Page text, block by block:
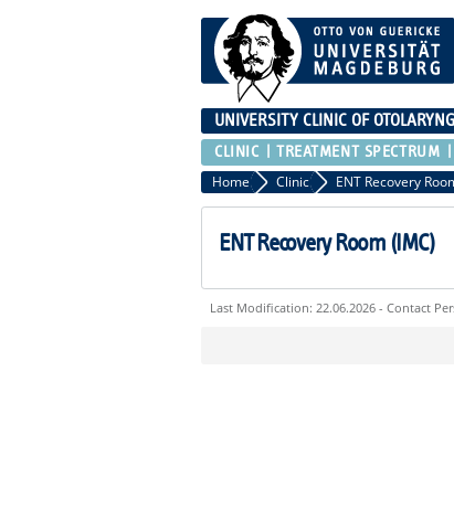
UNIVERSITY CLINIC OF
CLINIC TREATMENT SPECTRUM
Home Clinic ENT Recovery
ENT Recovery Room (IMC)
Last Modification: 22.06.2026 - Contact